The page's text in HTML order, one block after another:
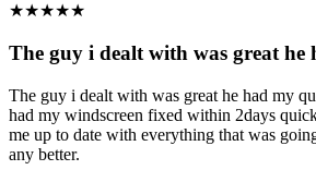
★★★★★
The guy i dealt with was great
The guy i dealt with was great he had my
had my windscreen fixed within 2days
me up to date with everything that was
any better.